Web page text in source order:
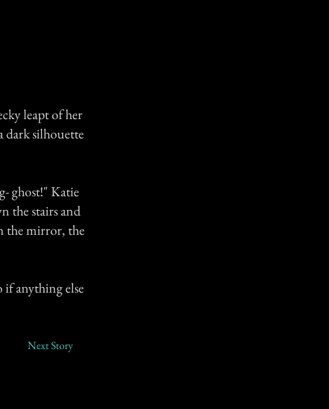
leapt of her
dark silhouette
ghost!" Katie
the stairs and
the mirror, the
if anything else
Next Story